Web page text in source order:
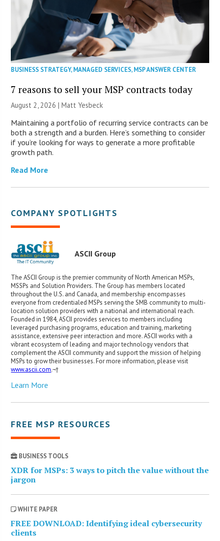
BUSINESS STRATEGY,MANAGED SERVICES,MSP ANSWER CENTER
7 reasons to sell your MSP contracts today
August 2, 2026 | Matt Yesbeck
Maintaining a portfolio of recurring service contracts can be
both a strength and a burden. Here’s something to consider
if you’re looking for ways to generate a more profitable
growth path.
Read More
COMPANY SPOTLIGHTS
ASCII Group
The ASCII Group is the premier community of North American MSPs,
MSSPs and Solution Providers. The Group has members located
throughout the U.S. and Canada, and membership encompasses
everyone from credentialed MSPs serving the SMB community to multi-
location solution providers with a national and international reach.
Founded in 1984, ASCII provides services to members including
leveraged purchasing programs, education and training, marketing
assistance, extensive peer interaction and more. ASCII works with a
vibrant ecosystem of leading and major technology vendors that
complement the ASCII community and support the mission of helping
MSPs to grow their businesses. For more information, please visit
www.ascii.com.¬†
Learn More
FREE MSP RESOURCES
BUSINESS TOOLS
XDR for MSPs: 3 ways to pitch the value without the
jargon
WHITE PAPER
FREE DOWNLOAD: Identifying ideal cybersecurity
clients